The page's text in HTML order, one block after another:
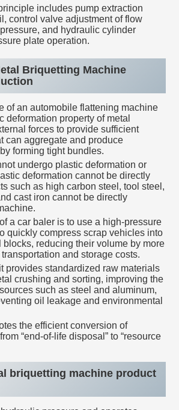
includes pump extraction
control valve adjustment of flow
and hydraulic cylinder
plate operation.
Briquetting Machine
of an automobile flattening machine
deformation property of metal
forces to provide sufficient
can aggregate and produce
forming tight bundles.
undergo plastic deformation or
deformation cannot be directly
such as high carbon steel, tool steel,
cast iron cannot be directly
a car baler is to use a high-pressure
quickly compress scrap vehicles into
blocks, reducing their volume by more
and storage costs.
provides standardized raw materials
crushing and sorting, improving the
such as steel and aluminum,
oil leakage and environmental
the efficient conversion of
“end-of-life disposal” to “resource
briquetting machine product